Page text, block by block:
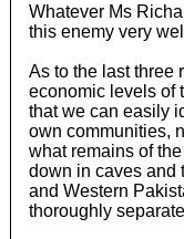
Whatever Ms
this enemy very
As to the last three
economic levels of
that we can easily
own communities,
what remains of
down in caves and
and Western
thoroughly